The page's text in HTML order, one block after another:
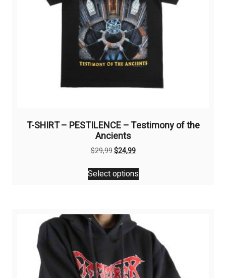
T-SHIRT – PESTILENCE – Testimony of the
Ancients
$29,99Original
was:
$29,99.
$24,99Current
is:
$24,99.
Select options
This
product
The
options
be
chosen